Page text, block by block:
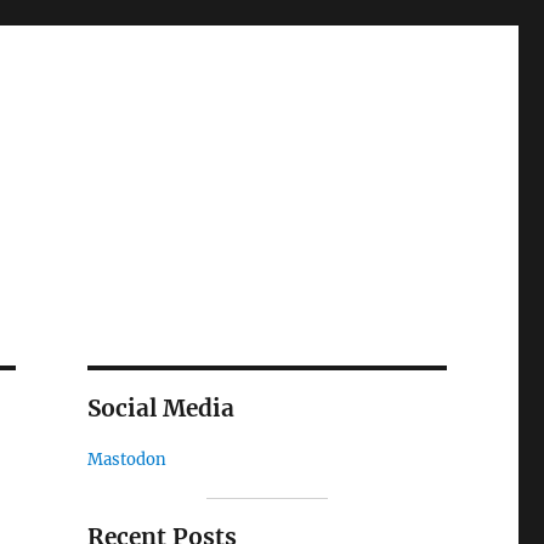
Social Media
Mastodon
Recent Posts